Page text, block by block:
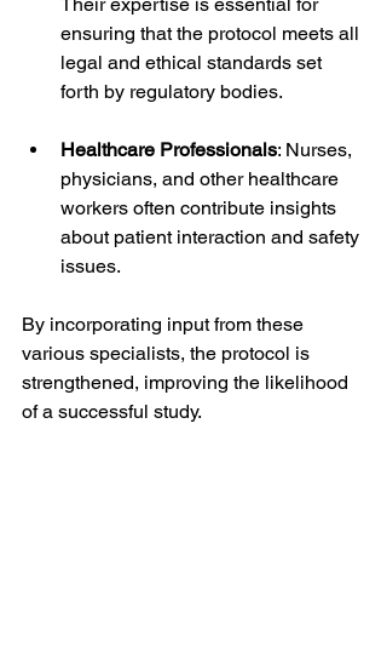
ensuring that the protocol meets all
legal and ethical standards set
forth by regulatory bodies.
Healthcare Professionals: Nurses,
physicians, and other healthcare
workers often contribute insights
about patient interaction and safety
issues.
By incorporating input from these
various specialists, the protocol is
strengthened, improving the likelihood
of a successful study.